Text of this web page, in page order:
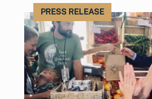
PRESS RELEASE